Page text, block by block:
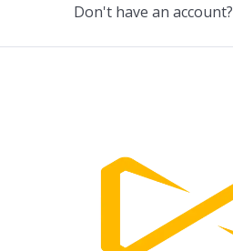
Don't have an account?